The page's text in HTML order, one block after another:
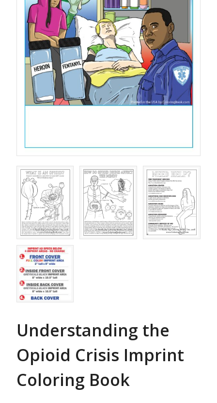
Understanding the
Opioid Crisis Imprint
Coloring Book